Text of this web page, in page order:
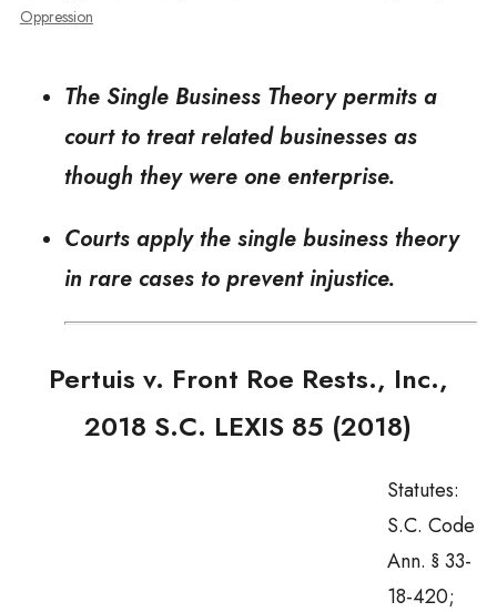
Oppression
The Single Business Theory permits a
court to treat related businesses as
though they were one enterprise.
Courts apply the single business theory
in rare cases to prevent injustice.
Pertuis v. Front Roe Rests., Inc.,
2018 S.C. LEXIS 85 (2018)
Statutes:
S.C. Code
Ann. § 33-
18-420;